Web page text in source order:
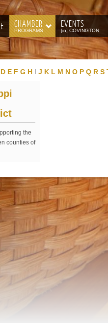
CHAMBER
PROGRAMS
EVENTS
[in] COVINGTON
D E F G H I J K L M N O P Q R S
the
counties of